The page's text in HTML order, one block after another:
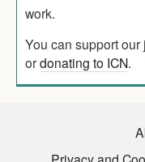
work.
You can support
ordonating to ICN.
Privacy and